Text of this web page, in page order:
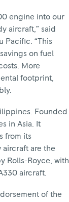
engine into our
aircraft,” said
Pacific. “This
on fuel
More
footprint,
Founded
in Asia. It
from its
aircraft are the
Rolls-Royce, with
aircraft.
of the